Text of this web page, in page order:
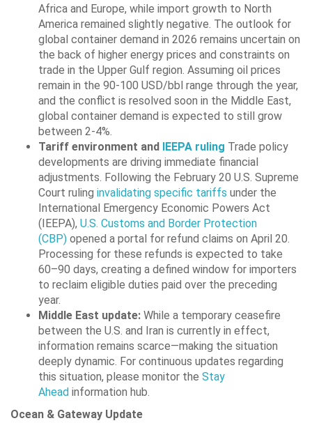
Africa and Europe, while import growth to North
America remained slightly negative. The outlook for
global container demand in 2026 remains uncertain on
the back of higher energy prices and constraints on
trade in the Upper Gulf region. Assuming oil prices
remain in the 90-100 USD/bbl range through the year,
and the conflict is resolved soon in the Middle East,
global container demand is expected to still grow
between 2-4%.
Tariff environment and IEEPA ruling Trade policy
developments are driving immediate financial
adjustments. Following the February 20 U.S. Supreme
Court ruling invalidating specific tariffs under the
International Emergency Economic Powers Act
(IEEPA), U.S. Customs and Border Protection
(CBP) opened a portal for refund claims on April 20.
Processing for these refunds is expected to take
60–90 days, creating a defined window for importers
to reclaim eligible duties paid over the preceding
year.
Middle East update: While a temporary ceasefire
between the U.S. and Iran is currently in effect,
information remains scarce—making the situation
deeply dynamic. For continuous updates regarding
this situation, please monitor the Stay
Ahead information hub.
Ocean & Gateway Update